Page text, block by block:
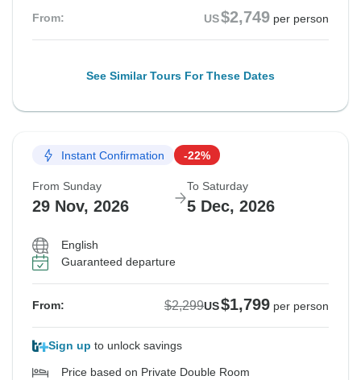
From: US$2,749 per person
See Similar Tours For These Dates
Instant Confirmation -22%
From Sunday
29 Nov, 2026
To Saturday
5 Dec, 2026
English
Guaranteed departure
From: $2,299US$1,799 per person
Sign up to unlock savings
Price based on Private Double Room